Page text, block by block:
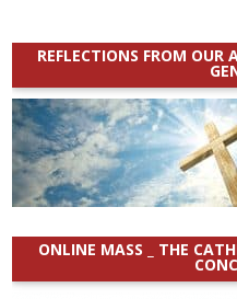
REFLECTIONS FROM OUR
ONLINE MASS _ THE